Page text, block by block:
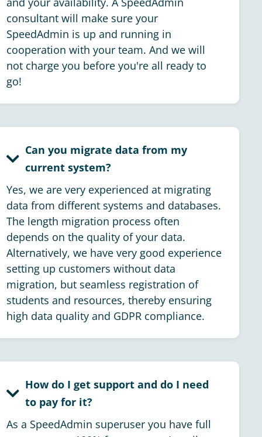
consultant will make sure your
SpeedAdmin is up and running in
cooperation with your team. And we will
not charge you before you're all ready to
go!
Can you migrate data from my
current system?
Yes, we are very experienced at migrating
data from different systems and databases.
The length migration process often
depends on the quality of your data.
Alternatively, we have very good experience
setting up customers without data
migration, but seamless registration of
students and resources, thereby ensuring
high data quality and GDPR compliance.
How do I get support and do I need
to pay for it?
As a SpeedAdmin superuser you have full